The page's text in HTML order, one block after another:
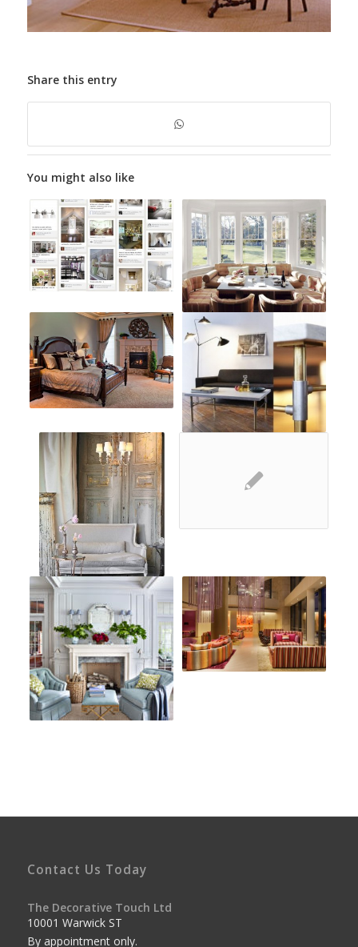
Share this entry
You might also like
Contact Us Today
The Decorative Touch Ltd
10001 Warwick ST
By appointment only.